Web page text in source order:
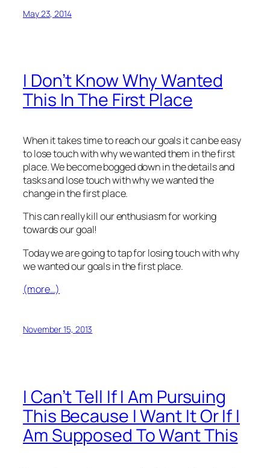
May 23, 2014
I Don’t Know Why Wanted
This In The First Place
When it takes time to reach our goals it can be easy
to lose touch with why we wanted them in the first
place. We become bogged down in the details and
tasks and lose touch with why we wanted the
change in the first place.
This can really kill our enthusiasm for working
towards our goal!
Today we are going to tap for losing touch with why
we wanted our goals in the first place.
(more…)
November 15, 2013
I Can’t Tell If I Am Pursuing
This Because I Want It Or If I
Am Supposed To Want This